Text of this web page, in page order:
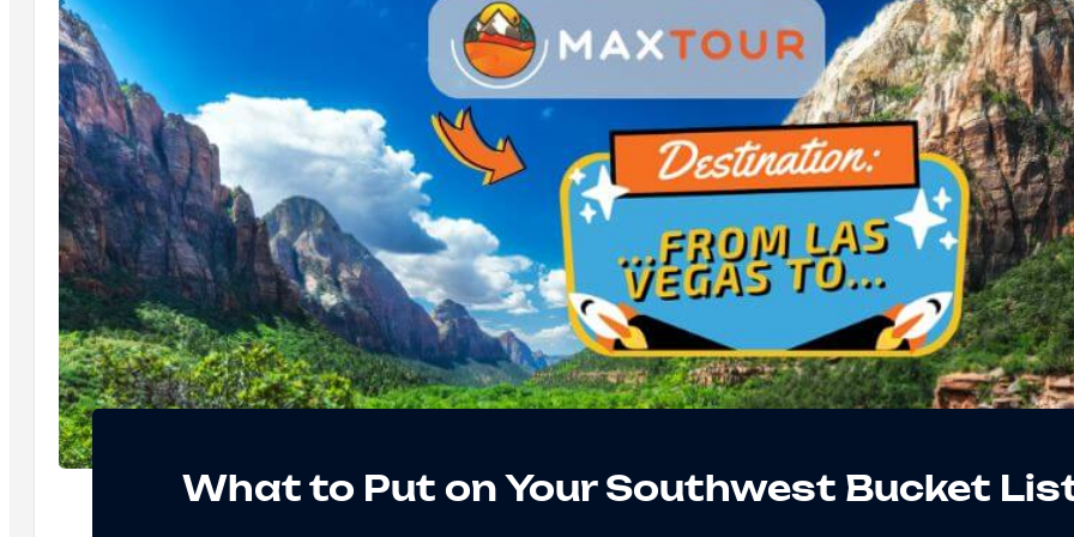
What to Put on Your Southwest Bucket